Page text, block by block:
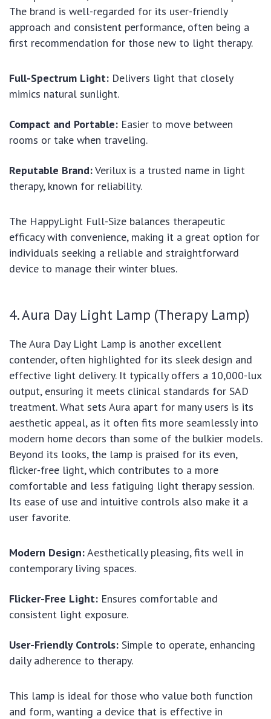
The brand is well-regarded for its user-friendly
approach and consistent performance, often being a
first recommendation for those new to light therapy.
Full-Spectrum Light: Delivers light that closely
mimics natural sunlight.
Compact and Portable: Easier to move between
rooms or take when traveling.
Reputable Brand:Verilux is a trusted name in light
therapy, known for reliability.
The HappyLight Full-Size balances therapeutic
efficacy with convenience, making it a great option for
individuals seeking a reliable and straightforward
device to manage their winter blues.
4. Aura Day Light Lamp (Therapy Lamp)
The Aura Day Light Lamp is another excellent
contender, often highlighted for its sleek design and
effective light delivery. It typically offers a 10,000-lux
output, ensuring it meets clinical standards for SAD
treatment. What sets Aura apart for many users is its
aesthetic appeal, as it often fits more seamlessly into
modern home decors than some of the bulkier models.
Beyond its looks, the lamp is praised for its even,
flicker-free light, which contributes to a more
comfortable and less fatiguing light therapy session.
Its ease of use and intuitive controls also make it a
user favorite.
Modern Design:Aesthetically pleasing, fits well in
contemporary living spaces.
Flicker-Free Light: Ensures comfortable and
consistent light exposure.
User-Friendly Controls: Simple to operate, enhancing
daily adherence to therapy.
This lamp is ideal for those who value both function
and form, wanting a device that is effective in